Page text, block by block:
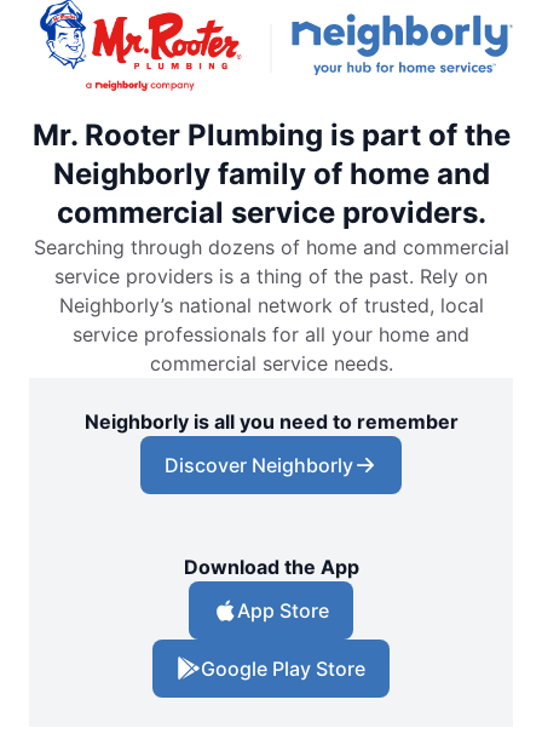
Mr. Rooter Plumbing is part of the
Neighborly family of home and
commercial service providers.
Searching through dozens of home and commercial
service providers is a thing of the past. Rely on
Neighborly’s national network of trusted, local
service professionals for all your home and
commercial service needs.
Neighborly is all you need to remember
Discover Neighborly
Download the App
App Store
Google Play Store